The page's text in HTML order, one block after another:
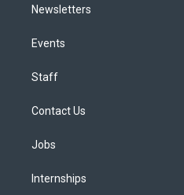
Newsletters
Events
Staff
Contact Us
Jobs
Internships